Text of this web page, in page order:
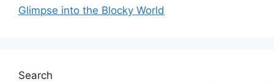
Glimpse into the Blocky World
Search